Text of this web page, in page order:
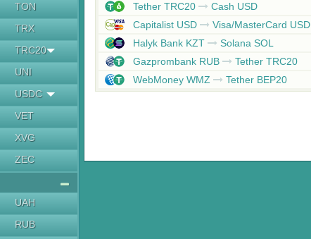
TON
TRX
TRC20
UNI
USDC
VET
XVG
ZEC
UAH
RUB
Tether TRC20
Cash USD
Capitalist USD
Visa/MasterCard USD
Halyk Bank KZT
Solana SOL
Gazprombank RUB
Tether TRC20
WebMoney WMZ
Tether BEP20